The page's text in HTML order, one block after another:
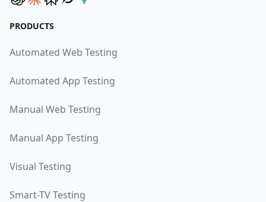
PRODUCTS
Automated Web Testing
Automated App Testing
Manual Web Testing
Manual App Testing
Visual Testing
Smart-TV Testing